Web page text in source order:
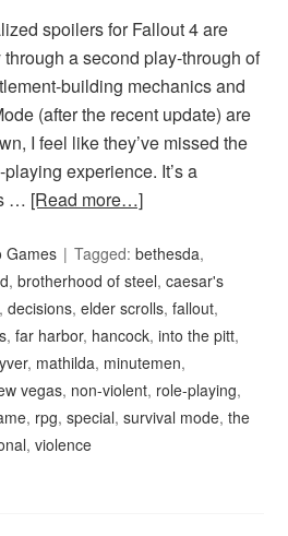
spoilers for Fallout 4 are
a second play-through of
building mechanics and
(after the recent update) are
I feel like they’ve missed the
experience. It’s a
… [Read more…]
Games Tagged:bethesda,
,brotherhood of steel,caesar's
,decisions,elder scrolls,fallout,
,far harbor, hancock,into the pitt,
, mathilda, minutemen,
vegas, non-violent, role-playing,
, rpg,special,survival mode,the
,violence